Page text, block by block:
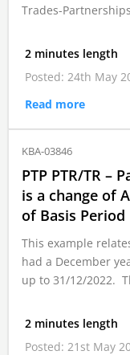
Trades-
2 minutes length
Posted: 24th May
Read more
KBA-03846
PTP PTR/TR –
is a change of
of Basis
This example
had a December
up to 31/12/2022.
2 minutes length
Posted: 21st May